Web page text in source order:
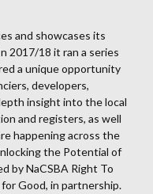
and showcases its
2017/18 it ran a series
a unique opportunity
developers,
insight into the local
and registers, as well
happening across the
the Potential of
by NaCSBA Right To
Good, in partnership.